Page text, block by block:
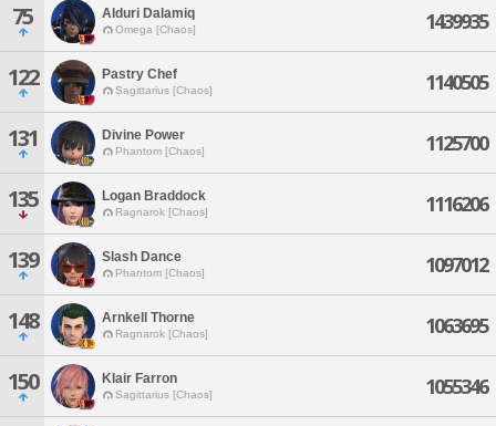
75 Alduri Dalamiq
Omega [Chaos] 1439935
122 Pastry Chef
Sagittarius [Chaos] 1140505
131 Divine Power
Phantom [Chaos] 1125700
135 Logan Braddock
Ragnarok [Chaos] 1116206
139 Slash Dance
Phantom [Chaos] 1097012
148 Arnkell Thorne
Ragnarok [Chaos] 1063695
150 Klair Farron
Sagittarius [Chaos] 1055346